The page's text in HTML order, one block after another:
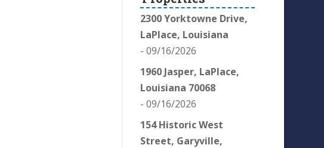
2300 Yorktowne Drive,
LaPlace, Louisiana
- 09/16/2026
1960 Jasper, LaPlace,
Louisiana 70068
- 09/16/2026
154 Historic West
Street, Garyville,